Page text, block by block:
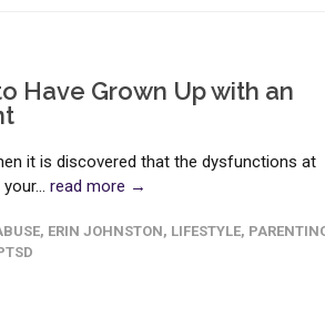
Have Grown Up with an
it is discovered that the dysfunctions at
read more →
, ERIN JOHNSTON, LIFESTYLE,